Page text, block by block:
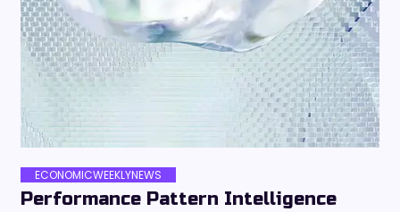
ECONOMICWEEKLYNEWS
Performance Pattern Intelligence